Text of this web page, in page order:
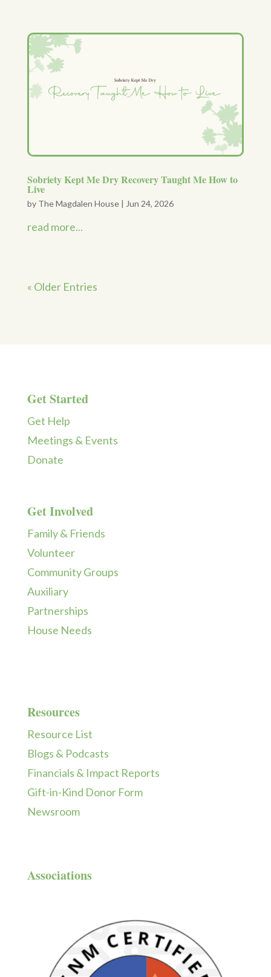
Sobriety Kept Me Dry Recovery Taught Me How to
Live
by The Magdalen House| Jun 24, 2026
read more...
« Older Entries
Get Started
Get Help
Meetings & Events
Donate
Get Involved
Family & Friends
Volunteer
Community Groups
Auxiliary
Partnerships
House Needs
Resources
Resource List
Blogs & Podcasts
Financials & Impact Reports
Gift-in-Kind Donor Form
Newsroom
Associations